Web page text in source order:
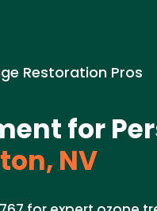
Restoration Pros
for
NV